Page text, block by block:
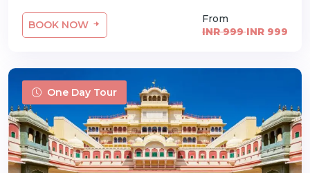
BOOK NOW
From
INR 999INR 999
One Day Tour